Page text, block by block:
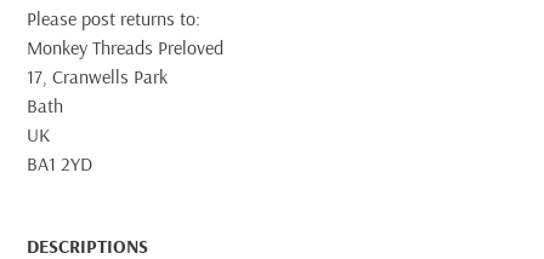
Please post returns to:
Monkey Threads Preloved
17, Cranwells Park
Bath
UK
BA1 2YD
DESCRIPTIONS